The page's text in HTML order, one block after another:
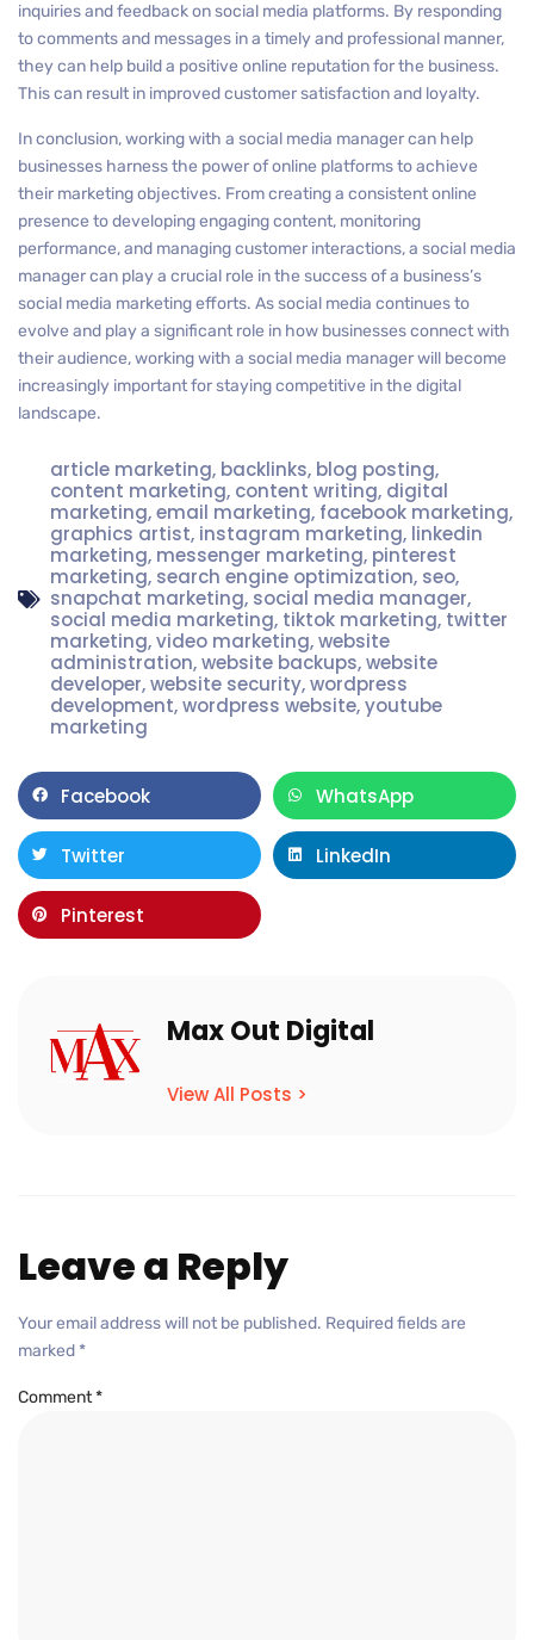
inquiries and feedback on social media platforms. By responding
to comments and messages in a timely and professional manner,
they can help build a positive online reputation for the business.
This can result in improved customer satisfaction and loyalty.
In conclusion, working with a social media manager can help
businesses harness the power of online platforms to achieve
their marketing objectives. From creating a consistent online
presence to developing engaging content, monitoring
performance, and managing customer interactions, a social media
manager can play a crucial role in the success of a business’s
social media marketing efforts. As social media continues to
evolve and play a significant role in how businesses connect with
their audience, working with a social media manager will become
increasingly important for staying competitive in the digital
landscape.
article marketing, backlinks, blog posting,
content marketing, content writing, digital
marketing,email marketing, facebook marketing,
graphics artist, instagram marketing, linkedin
marketing, messenger marketing, pinterest
marketing, search engine optimization, seo,
snapchat marketing, social media manager,
social media marketing, tiktok marketing, twitter
marketing,video marketing,website
administration,website backups,website
developer,website security,wordpress
development,wordpress website,youtube
marketing
Facebook WhatsApp
Twitter LinkedIn
Pinterest
Max Out Digital
View All Posts >
Leave a Reply
Your email address will not be published. Required fields are
marked *
Comment*